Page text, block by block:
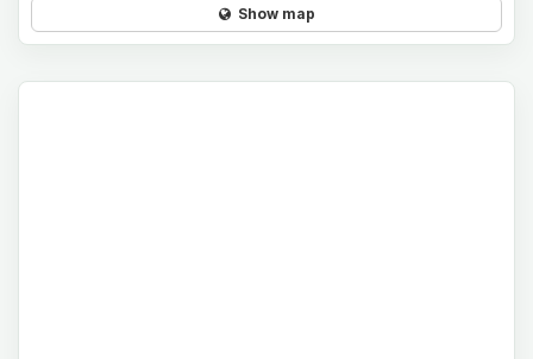
Show map